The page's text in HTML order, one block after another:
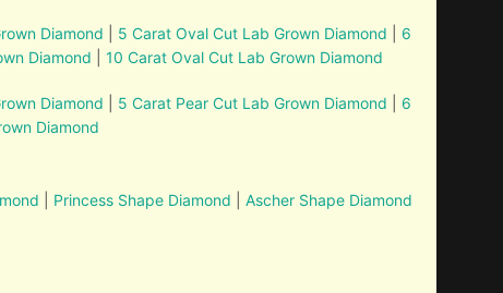
Diamond 5 Carat Oval Cut Lab Grown Diamond
6
Diamond |10 Carat Oval Cut Lab Grown Diamond
Diamond 5 Carat Pear Cut Lab Grown Diamond
6
Diamond
Princess Shape Diamond |Ascher Shape Diamond